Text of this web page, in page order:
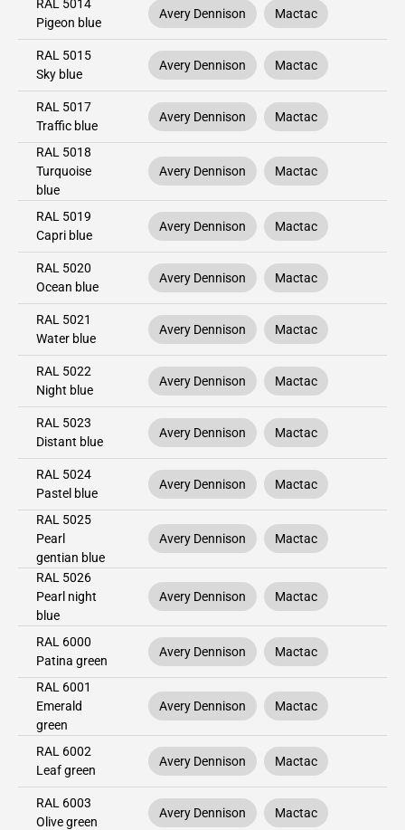
RAL 5014
Pigeon blue
Avery Dennison Mactac
RAL 5015
Sky blue
Avery Dennison Mactac
RAL 5017
Traffic blue
Avery Dennison Mactac
RAL 5018
Turquoise
blue
Avery Dennison Mactac
RAL 5019
Capri blue
Avery Dennison Mactac
RAL 5020
Ocean blue
Avery Dennison Mactac
RAL 5021
Water blue
Avery Dennison Mactac
RAL 5022
Night blue
Avery Dennison Mactac
RAL 5023
Distant blue
Avery Dennison Mactac
RAL 5024
Pastel blue
Avery Dennison Mactac
RAL 5025
Pearl
gentian blue
Avery Dennison Mactac
RAL 5026
Pearl night
blue
Avery Dennison Mactac
RAL 6000
Patina green
Avery Dennison Mactac
RAL 6001
Emerald
green
Avery Dennison Mactac
RAL 6002
Leaf green
Avery Dennison Mactac
RAL 6003
Olive green
Avery Dennison Mactac